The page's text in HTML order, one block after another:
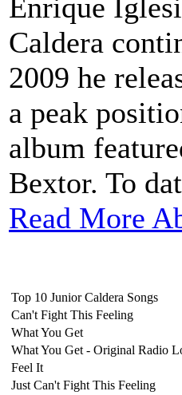
Enrique
Caldera
2009 he
a peak
album
Bextor. To
Read More
Top 10 Junior Caldera Songs
Can't Fight This Feeling
What You Get
What You Get - Original Radio
Feel It
Just Can't Fight This Feeling